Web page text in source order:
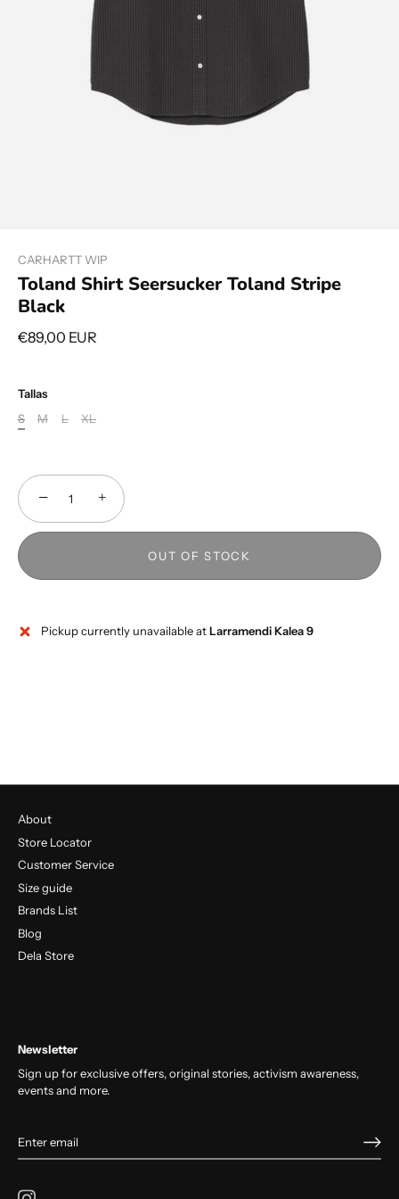
CARHARTT WIP
Toland Shirt Seersucker Toland Stripe
Black
€89,00 EUR
Tallas
S
M L XL
− +
OUT OF STOCK
Pickup currently unavailable atLarramendi Kalea 9
About
Store Locator
Customer Service
Size guide
Brands List
Blog
Dela Store
Newsletter
Sign up for exclusive offers, original stories, activism awareness,
events and more.